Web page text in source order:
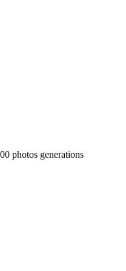
photos generations